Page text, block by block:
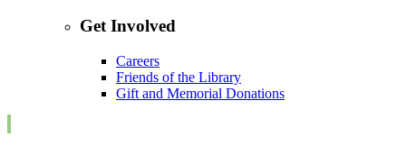
Get Involved
Careers
Friends of the Library
Gift and Memorial Donations